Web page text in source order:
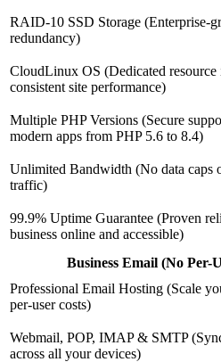
RAID-10 SSD Storage (Enterprise-
redundancy)
CloudLinux OS (Dedicated
consistent site performance)
Multiple PHP Versions (Secure
modern apps from PHP 5.6 to 8.4)
Unlimited Bandwidth (No data caps
traffic)
99.9% Uptime Guarantee (Proven
business online and accessible)
Business Email (No Per-
Professional Email Hosting (Scale
per-user costs)
Webmail, POP, IMAP & SMTP
across all your devices)